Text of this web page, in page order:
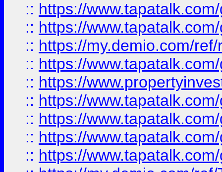
:: https://
:: https://
:: https://my.demio.com/
:: https://
:: https://
:: https://
:: https://
:: https://
:: https://